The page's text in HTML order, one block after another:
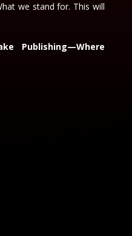
we stand for. This will
Publishing—Where